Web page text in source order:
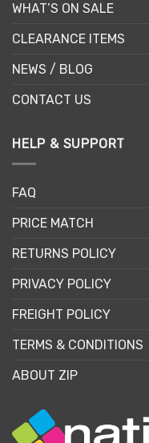
WHAT’S ON SALE
CLEARANCE ITEMS
NEWS / BLOG
CONTACT US
HELP & SUPPORT
FAQ
PRICE MATCH
RETURNS POLICY
PRIVACY POLICY
FREIGHT POLICY
TERMS & CONDITIONS
ABOUT ZIP